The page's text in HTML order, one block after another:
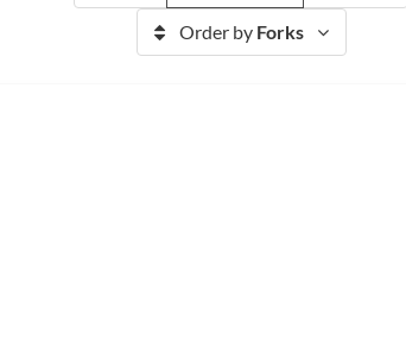
Order by Forks